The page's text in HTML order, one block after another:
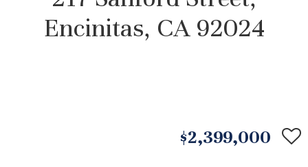
Encinitas, CA 92024
$2,399,000